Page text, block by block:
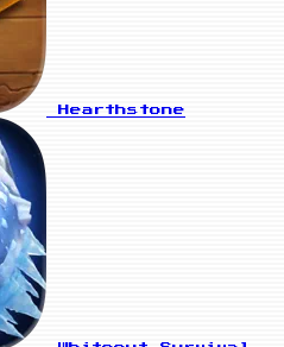
Hearthstone